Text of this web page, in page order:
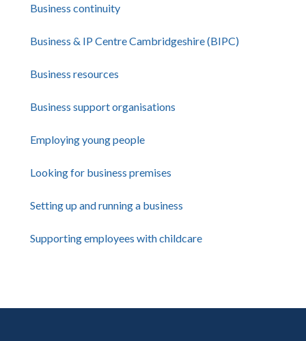
Business continuity
Business & IP Centre Cambridgeshire (BIPC)
Business resources
Business support organisations
Employing young people
Looking for business premises
Setting up and running a business
Supporting employees with childcare